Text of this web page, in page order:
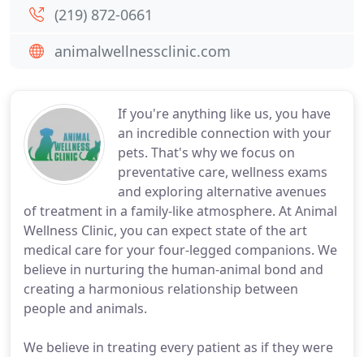
If you're anything like us, you have
an incredible connection with your
pets. That's why we focus on
preventative care, wellness exams
and exploring alternative avenues
of treatment in a family-like atmosphere. At Animal
Wellness Clinic, you can expect state of the art
medical care for your four-legged companions. We
believe in nurturing the human-animal bond and
creating a harmonious relationship between
people and animals.
We believe in treating every patient as if they were
(219) 872-0661
animalwellnessclinic.com